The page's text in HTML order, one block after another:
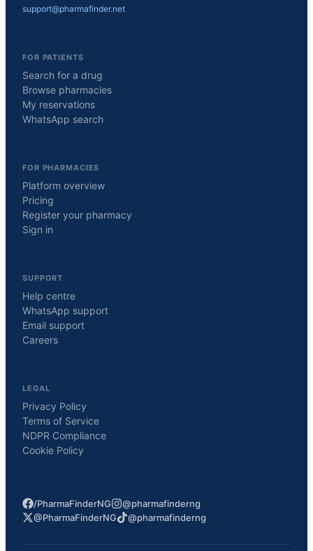
support@pharmafinder.net
FOR PATIENTS
Search for a drug
Browse pharmacies
My reservations
WhatsApp search
FOR PHARMACIES
Platform overview
Pricing
Register your pharmacy
Sign in
SUPPORT
Help centre
WhatsApp support
Email support
Careers
LEGAL
Privacy Policy
Terms of Service
NDPR Compliance
Cookie Policy
/PharmaFinderNG
@pharmafinderng
@PharmaFinderNG
@pharmafinderng